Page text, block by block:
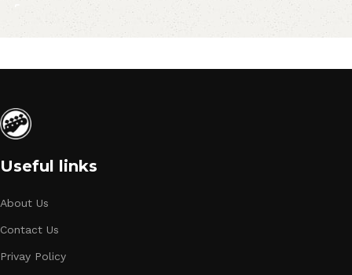
Useful links
About Us
Contact Us
Privay Policy